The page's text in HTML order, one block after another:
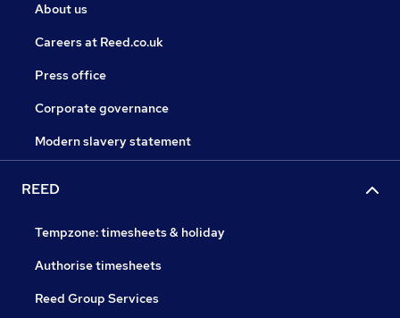
About us
Careers at Reed.co.uk
Press office
Corporate governance
Modern slavery statement
REED
Tempzone: timesheets & holiday
Authorise timesheets
Reed Group Services